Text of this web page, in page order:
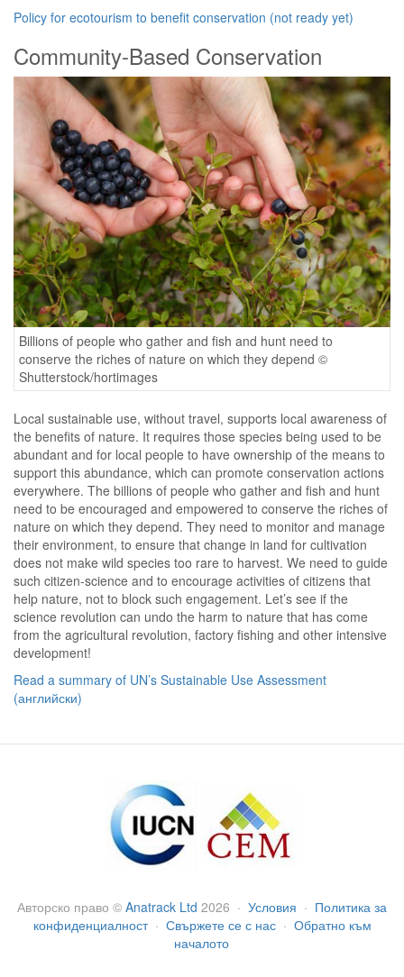
Policy for ecotourism to benefit conservation (not ready yet)
Community-Based Conservation
Billions of people who gather and fish and hunt need to
conserve the riches of nature on which they depend ©
Shutterstock/hortimages
Local sustainable use, without travel, supports local awareness of
the benefits of nature. It requires those species being used to be
abundant and for local people to have ownership of the means to
support this abundance, which can promote conservation actions
everywhere. The billions of people who gather and fish and hunt
need to be encouraged and empowered to conserve the riches of
nature on which they depend. They need to monitor and manage
their environment, to ensure that change in land for cultivation
does not make wild species too rare to harvest. We need to guide
such citizen-science and to encourage activities of citizens that
help nature, not to block such engagement. Let’s see if the
science revolution can undo the harm to nature that has come
from the agricultural revolution, factory fishing and other intensive
development!
Read a summary of UN’s Sustainable Use Assessment
(английски)
Авторско право © Anatrack Ltd 2026 · Условия · Политика за
конфиденциалност · Свържете се с нас · Обратно към
началото